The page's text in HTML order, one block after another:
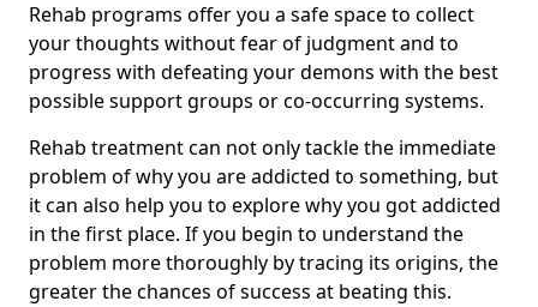
Rehab programs offer you a safe space to collect
your thoughts without fear of judgment and to
progress with defeating your demons with the best
possible support groups or co-occurring systems.
Rehab treatment can not only tackle the immediate
problem of why you are addicted to something, but
it can also help you to explore why you got addicted
in the first place. If you begin to understand the
problem more thoroughly by tracing its origins, the
greater the chances of success at beating this.